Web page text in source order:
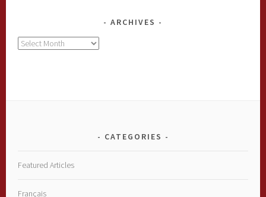
ARCHIVES
Archives
CATEGORIES
Featured Articles
Français